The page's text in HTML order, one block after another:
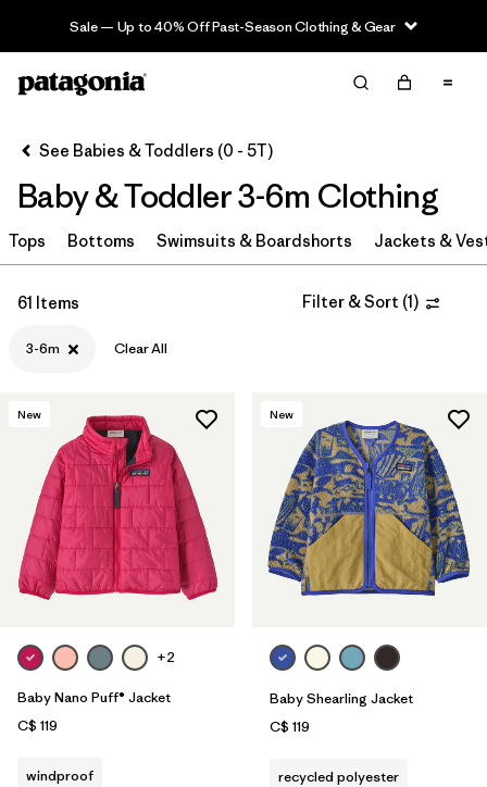
Sale — Up to 40% Off Past-Season Clothing & Gear
Filter & Sort Clear All
Filter by
Category
Filter by
Filter by
See Babies & Toddlers (0 - 5T)
Baby & Toddler 3-6m Clothing
Tops Bottoms Swimsuits & Boardshorts Jackets &
61 Items Filter & Sort (1)
3-6m Clear All
New
+2
Baby Nano Puff® Jacket
C$ 119
windproof
New
Baby Shearling Jacket
C$ 119
recycled polyester